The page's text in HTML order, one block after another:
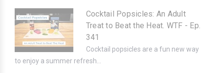
Cocktail Popsicles: An Adult
Treat to Beat the Heat. WTF - Ep.
341
Cocktail popsicles are a fun new way
to enjoy a summer refresh...